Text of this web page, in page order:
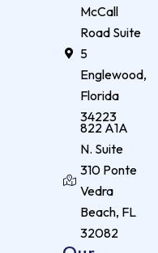
McCall
Road Suite
5
Englewood,
Florida
34223
822 A1A
N. Suite
310 Ponte
Vedra
Beach, FL
32082